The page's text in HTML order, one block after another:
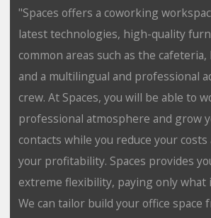
"Spaces offers a coworking
latest technologies, high-quality
common areas such as the cafeteria,
and a multilingual and professional
crew. At Spaces, you will be able to
professional atmosphere and grow
contacts while you reduce your costs
your profitability. Spaces provides
extreme flexibility, paying only what
We can tailor build your office space